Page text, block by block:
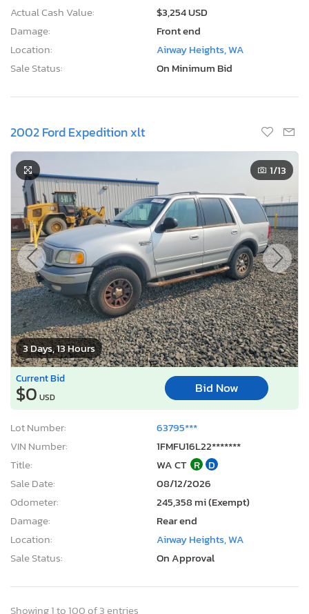
Actual Cash Value:
$3,254 USD
Damage:
Front end
Location:
Airway Heights, WA
Sale Status:
On Minimum Bid
2002 Ford Expedition xlt
3 Days, 13 Hours
1/13
Current Bid
$0 USD
Bid Now
Lot Number:
63795***
VIN Number:
1FMFU16L22*******
Title:
WA CT R D
Sale Date:
08/12/2026
Odometer:
245,358 mi (Exempt)
Damage:
Rear end
Location:
Airway Heights, WA
Sale Status:
On Approval
Showing 1 to 100 of 3 entries